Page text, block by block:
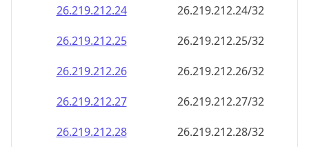
26.219.212.24
26.219.212.24/32
26.219.212.25
26.219.212.25/32
26.219.212.26
26.219.212.26/32
26.219.212.27
26.219.212.27/32
26.219.212.28
26.219.212.28/32